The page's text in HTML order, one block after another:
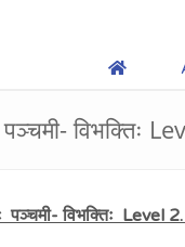
पञ्चमी- विभक्तिः